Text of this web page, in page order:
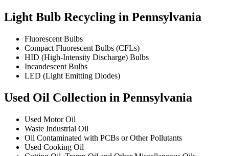
Light Bulb Recycling in Pennsylvania
Fluorescent Bulbs
Compact Fluorescent Bulbs (CFLs)
HID (High-Intensity Discharge) Bulbs
Incandescent Bulbs
LED (Light Emitting Diodes)
Used Oil Collection in Pennsylvania
Used Motor Oil
Waste Industrial Oil
Oil Contaminated with PCBs or Other Pollutants
Used Cooking Oil